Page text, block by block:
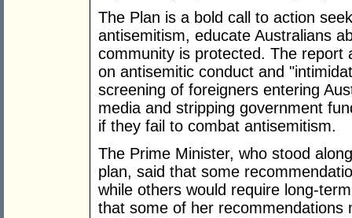
The Plan is a bold call to action
antisemitism, educate Australians
community is protected. The report
on antisemitic conduct and
screening of foreigners entering
media and stripping government
if they fail to combat antisemitism.
The Prime Minister, who stood
plan, said that some
while others would require long-
that some of her